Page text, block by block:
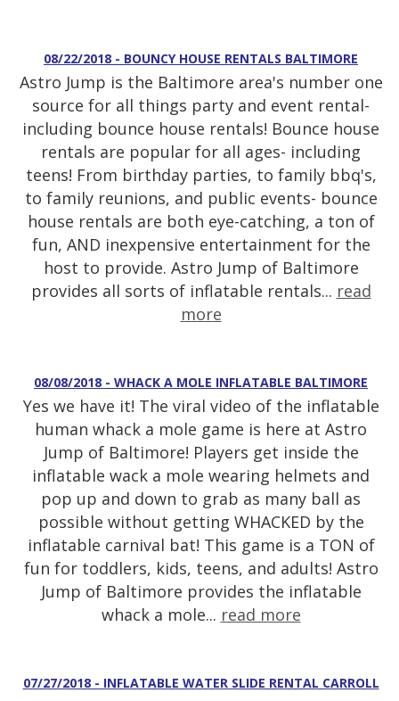
08/22/2018 - BOUNCY HOUSE RENTALS BALTIMORE
Astro Jump is the Baltimore area's number one
source for all things party and event rental-
including bounce house rentals! Bounce house
rentals are popular for all ages- including
teens! From birthday parties, to family bbq's,
to family reunions, and public events- bounce
house rentals are both eye-catching, a ton of
fun, AND inexpensive entertainment for the
host to provide. Astro Jump of Baltimore
provides all sorts of inflatable rentals... read
more
08/08/2018 - WHACK A MOLE INFLATABLE BALTIMORE
Yes we have it! The viral video of the inflatable
human whack a mole game is here at Astro
Jump of Baltimore! Players get inside the
inflatable wack a mole wearing helmets and
pop up and down to grab as many ball as
possible without getting WHACKED by the
inflatable carnival bat! This game is a TON of
fun for toddlers, kids, teens, and adults! Astro
Jump of Baltimore provides the inflatable
whack a mole... read more
07/27/2018 - INFLATABLE WATER SLIDE RENTAL CARROLL